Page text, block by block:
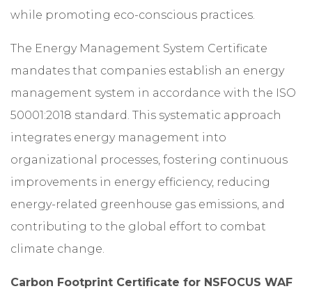
while promoting eco-conscious practices.
The Energy Management System Certificate
mandates that companies establish an energy
management system in accordance with the ISO
50001:2018 standard. This systematic approach
integrates energy management into
organizational processes, fostering continuous
improvements in energy efficiency, reducing
energy-related greenhouse gas emissions, and
contributing to the global effort to combat
climate change.
Carbon Footprint Certificate for NSFOCUS WAF